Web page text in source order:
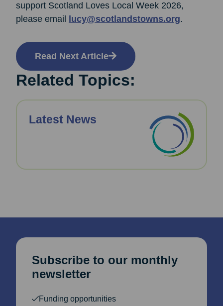
Related Topics:
Latest News
support Scotland Loves Local Week 2026,
please email
lucy@scotlandstowns.org.
Read Next Article
Subscribe to our monthly
newsletter
Funding opportunities